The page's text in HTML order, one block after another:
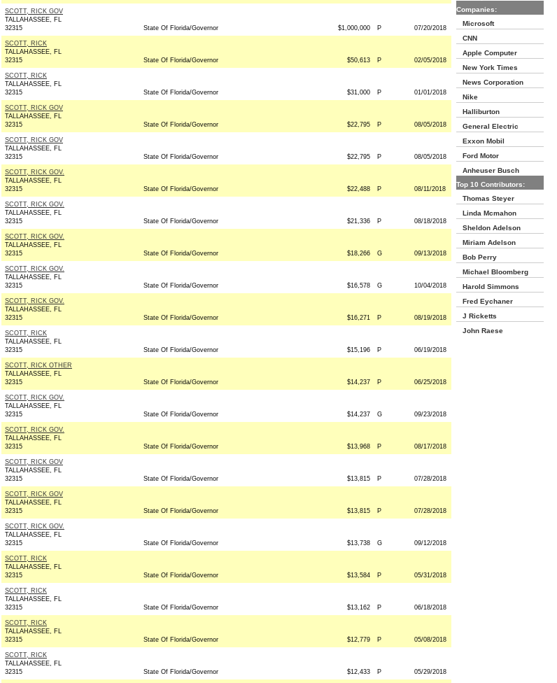
SCOTT, RICK GOV
TALLAHASSEE, FL
32315
State Of Florida/Governor $1,000,000 P 07/20/2018
SCOTT, RICK
TALLAHASSEE, FL
32315
State Of Florida/Governor $50,613 P 02/05/2018
SCOTT, RICK
TALLAHASSEE, FL
32315
State Of Florida/Governor $31,000 P 01/01/2018
SCOTT, RICK GOV
TALLAHASSEE, FL
32315
State Of Florida/Governor $22,795 P 08/05/2018
SCOTT, RICK GOV
TALLAHASSEE, FL
32315
State Of Florida/Governor $22,795 P 08/05/2018
SCOTT, RICK GOV.
TALLAHASSEE, FL
32315
State Of Florida/Governor $22,488 P 08/11/2018
SCOTT, RICK GOV.
TALLAHASSEE, FL
32315
State Of Florida/Governor $21,336 P 08/18/2018
SCOTT, RICK GOV.
TALLAHASSEE, FL
32315
State Of Florida/Governor $18,266 G 09/13/2018
SCOTT, RICK GOV.
TALLAHASSEE, FL
32315
State Of Florida/Governor $16,578 G 10/04/2018
SCOTT, RICK GOV.
TALLAHASSEE, FL
32315
State Of Florida/Governor $16,271 P 08/19/2018
SCOTT, RICK
TALLAHASSEE, FL
32315
State Of Florida/Governor $15,196 P 06/19/2018
SCOTT, RICK OTHER
TALLAHASSEE, FL
32315
State Of Florida/Governor $14,237 P 06/25/2018
SCOTT, RICK GOV.
TALLAHASSEE, FL
32315
State Of Florida/Governor $14,237 G 09/23/2018
SCOTT, RICK GOV.
TALLAHASSEE, FL
32315
State Of Florida/Governor $13,968 P 08/17/2018
SCOTT, RICK GOV
TALLAHASSEE, FL
32315
State Of Florida/Governor $13,815 P 07/28/2018
SCOTT, RICK GOV
TALLAHASSEE, FL
32315
State Of Florida/Governor $13,815 P 07/28/2018
SCOTT, RICK GOV.
TALLAHASSEE, FL
32315
State Of Florida/Governor $13,738 G 09/12/2018
SCOTT, RICK
TALLAHASSEE, FL
32315
State Of Florida/Governor $13,584 P 05/31/2018
SCOTT, RICK
TALLAHASSEE, FL
32315
State Of Florida/Governor $13,162 P 06/18/2018
SCOTT, RICK
TALLAHASSEE, FL
32315
State Of Florida/Governor $12,779 P 05/08/2018
SCOTT, RICK
TALLAHASSEE, FL
32315
State Of Florida/Governor $12,433 P 05/29/2018
Companies:
Microsoft
CNN
Apple Computer
New York Times
News Corporation
Nike
Halliburton
General Electric
Exxon Mobil
Ford Motor
Anheuser Busch
Top 10 Contributors:
Thomas Steyer
Linda Mcmahon
Sheldon Adelson
Miriam Adelson
Bob Perry
Michael Bloomberg
Harold Simmons
Fred Eychaner
J Ricketts
John Raese